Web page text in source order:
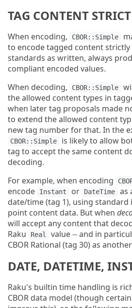
TAG CONTENT
When encoding, CBOR::Simple
to encode tagged content
standards as written, always
compliant encoded values.
When decoding,
CBOR::Simple
the allowed content types in
when later tag proposals made
to extend the allowed content
new tag number for that. In the
CBOR::Simple
is likely to allow
tag to accept the same content
decoding.
For example, when encoding
encode
Instant or DateTime
as
date/time (tag 1), using
point content data. But when
will accept any content that
Raku
Real
value -- and in
CBOR Rational (tag 30) as
DATE, DATETIME,
Raku's builtin time handling is
CBOR data model (though